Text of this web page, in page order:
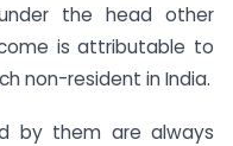
the head other
is attributable to
non-resident in India.
by them are always